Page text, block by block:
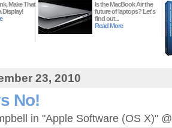
Make That
Display!
Is the MacBook Air the
future of laptops? Let's
find out...
Read More
23, 2010
No!
in "Apple Software (OS X)"